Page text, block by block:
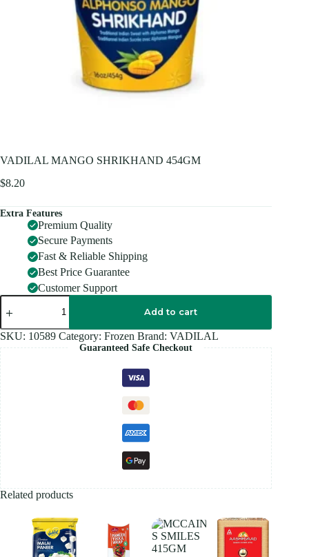
VADILAL MANGO SHRIKHAND 454GM
$8.20
Extra Features
Premium Quality
Secure Payments
Fast & Reliable Shipping
Best Price Guarantee
Customer Support
VADILAL
MANGO
454GM
quantity
Add to cart
SKU: 10589 Category: Frozen Brand: VADILAL
Guaranteed Safe Checkout
Related products